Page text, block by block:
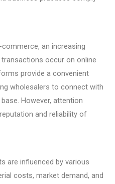
an increasing
occur on online
provide a convenient
wholesalers to connect with
However, attention
and reliability of
are influenced by various
costs, market demand, and